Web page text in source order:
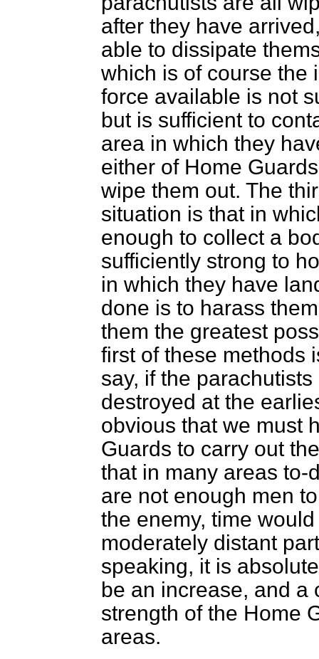
after they have
able to dissipate
which is of course the
force available is not
but is sufficient to
area in which they
either of Home
wipe them out. The
situation is that in
enough to collect a
sufficiently strong to
in which they have
done is to harass
them the greatest
first of these methods
say, if the
destroyed at the
obvious that we must
Guards to carry out
that in many areas to-
are not enough men
the enemy, time
moderately distant
speaking, it is
be an increase, and
strength of the Home
areas.